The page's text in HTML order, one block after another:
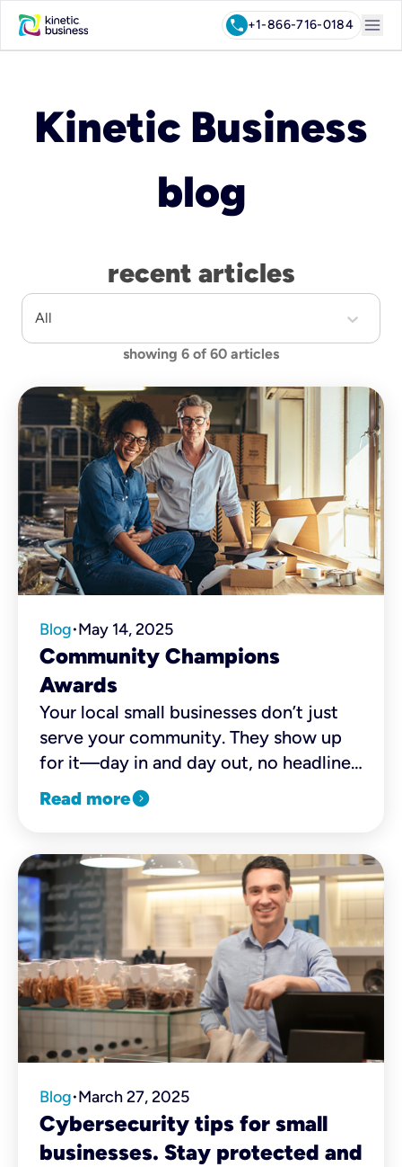
call+1-866-716-0184 menu
Kinetic Business
blog
recent articles
showing 6 of 60 articles
All
Blog•May 14, 2025
Community Champions
Awards
Your local small businesses don’t just
serve your community. They show up
for it—day in and day out, no headlines
needed. From the corner coffee shop
that knows your name and order by
free services to veterans, these
businesses shape the places we call
home.
Read moreexpand_circle_right
Blog•March 27, 2025
Cybersecurity tips for small
businesses. Stay protected and